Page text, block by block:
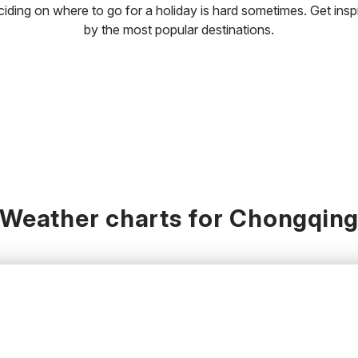
on where to go for a holiday is hard sometimes. Get
by the most popular destinations.
Weather charts for Chongqing